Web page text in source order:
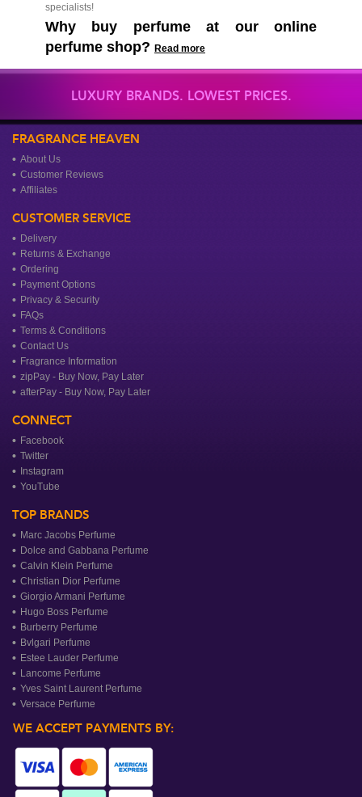
specialists!
Why buy perfume at our online
perfume shop? Read more
LUXURY BRANDS. LOWEST PRICES.
FRAGRANCE HEAVEN
About Us
Customer Reviews
Affiliates
CUSTOMER SERVICE
Delivery
Returns & Exchange
Ordering
Payment Options
Privacy & Security
FAQs
Terms & Conditions
Contact Us
Fragrance Information
zipPay - Buy Now, Pay Later
afterPay - Buy Now, Pay Later
CONNECT
Facebook
Twitter
Instagram
YouTube
TOP BRANDS
Marc Jacobs Perfume
Dolce and Gabbana Perfume
Calvin Klein Perfume
Christian Dior Perfume
Giorgio Armani Perfume
Hugo Boss Perfume
Burberry Perfume
Bvlgari Perfume
Estee Lauder Perfume
Lancome Perfume
Yves Saint Laurent Perfume
Versace Perfume
WE ACCEPT PAYMENTS BY: